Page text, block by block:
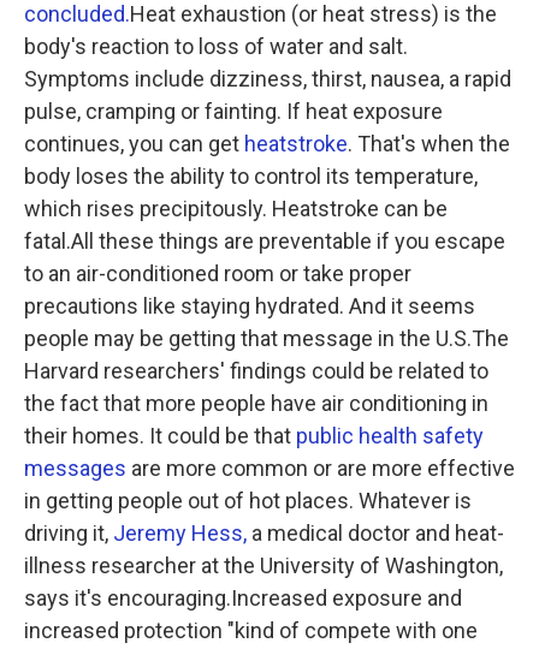
concluded.Heat exhaustion (or heat stress) is the
body's reaction to loss of water and salt.
Symptoms include dizziness, thirst, nausea, a rapid
pulse, cramping or fainting. If heat exposure
continues, you can get heatstroke. That's when the
body loses the ability to control its temperature,
which rises precipitously. Heatstroke can be
fatal.All these things are preventable if you escape
to an air-conditioned room or take proper
precautions like staying hydrated. And it seems
people may be getting that message in the U.S.The
Harvard researchers' findings could be related to
the fact that more people have air conditioning in
their homes. It could be that public health safety
messages are more common or are more effective
in getting people out of hot places. Whatever is
driving it, Jeremy Hess, a medical doctor and heat-
illness researcher at the University of Washington,
says it's encouraging.Increased exposure and
increased protection "kind of compete with one